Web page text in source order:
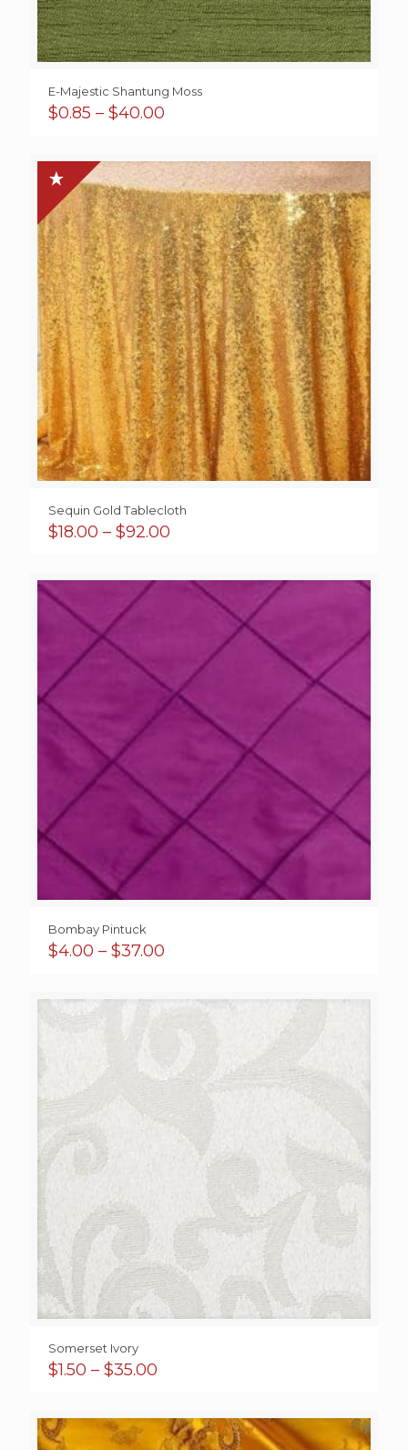
E-Majestic Shantung Moss
$0.85 – $40.00
through
$40.00
Sequin Gold Tablecloth
$18.00 – $92.00
through
$92.00
Bombay Pintuck
$4.00 – $37.00
through
Somerset Ivory
$1.50 – $35.00
through
$35.00